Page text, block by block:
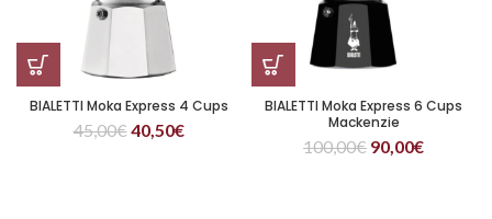
BIALETTI Moka Express 4 Cups
45,00€40,50€
BIALETTI Moka Express 6 Cups
Mackenzie
100,00€ 90,00€